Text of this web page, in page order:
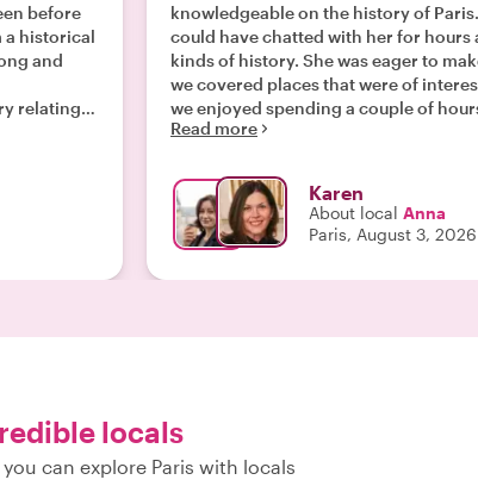
before
a historical
relating
A
and I
knowledgeable on the history of
could have chatted with her for hours
kinds of history. She was eager to
we covered places that were of
we enjoyed spending a couple of
Read more
Karen
About local Anna
Paris, August 3, 2026
locals
can explore Paris with locals